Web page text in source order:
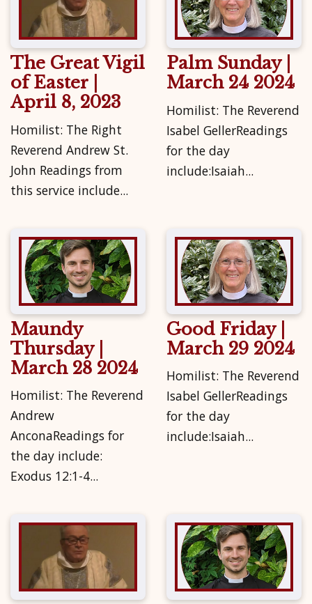
The Great Vigil
of Easter |
April 8, 2023
Homilist: The Right
Reverend Andrew St.
John Readings from
this service include...
Palm Sunday |
March 24 2024
Homilist: The Reverend
Isabel GellerReadings
for the day
include:Isaiah...
Maundy
Thursday |
March 28 2024
Homilist: The Reverend
Andrew
AnconaReadings for
the day include:
Exodus 12:1-4...
Good Friday |
March 29 2024
Homilist: The Reverend
Isabel GellerReadings
for the day
include:Isaiah...